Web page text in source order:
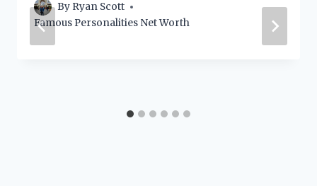
By Ryan Scott
Famous Personalities Net Worth